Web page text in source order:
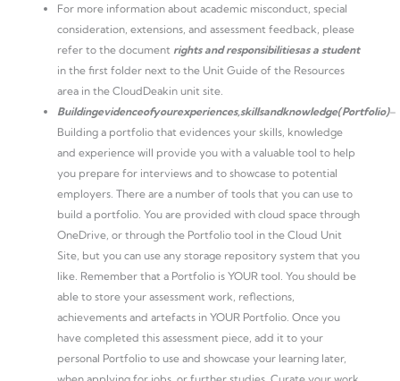
For more information about academic misconduct, special
consideration, extensions, and assessment feedback, please
refer to the document rights and responsibilitiesas a student
in the first folder next to the Unit Guide of the Resources
area in the CloudDeakin unit site.
Buildingevidenceofyourexperiences, skillsandknowledge(Portfolio)–
Building a portfolio that evidences your skills, knowledge
and experience will provide you with a valuable tool to help
you prepare for interviews and to showcase to potential
employers. There are a number of tools that you can use to
build a portfolio. You are provided with cloud space through
OneDrive, or through the Portfolio tool in the Cloud Unit
Site, but you can use any storage repository system that you
like. Remember that a Portfolio is YOUR tool. You should be
able to store your assessment work, reflections,
achievements and artefacts in YOUR Portfolio. Once you
have completed this assessment piece, add it to your
personal Portfolio to use and showcase your learning later,